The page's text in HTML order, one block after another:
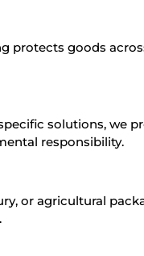
protects goods
solutions, we
responsibility.
or agricultural